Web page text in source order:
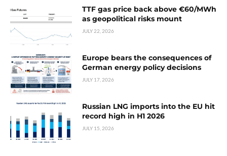
TTF gas price back above €60/MWh
as geopolitical risks mount
JULY 22, 2026
Europe bears the consequences of
German energy policy decisions
JULY 17, 2026
Russian LNG imports into the EU hit
record high in H1 2026
JULY 15, 2026